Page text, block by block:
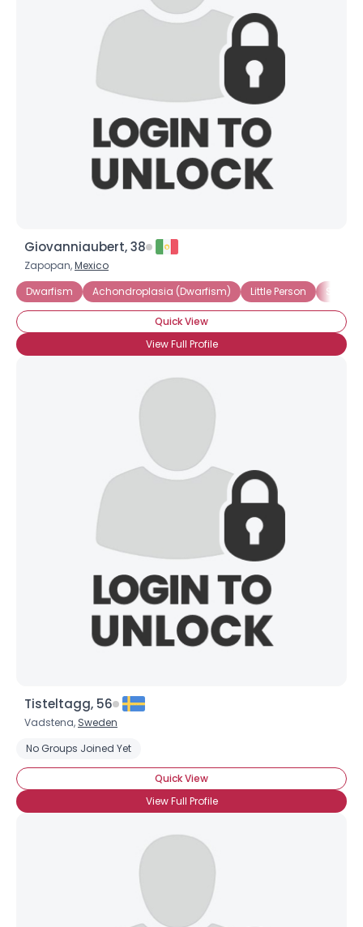
Giovanniaubert, 38
Zapopan,Mexico
Dwarfism
Achondroplasia (Dwarfism) Little Person Short
Quick View
View Full Profile
Tisteltagg, 56
Vadstena, Sweden
No Groups Joined Yet
Quick View
View Full Profile
View Full Profile